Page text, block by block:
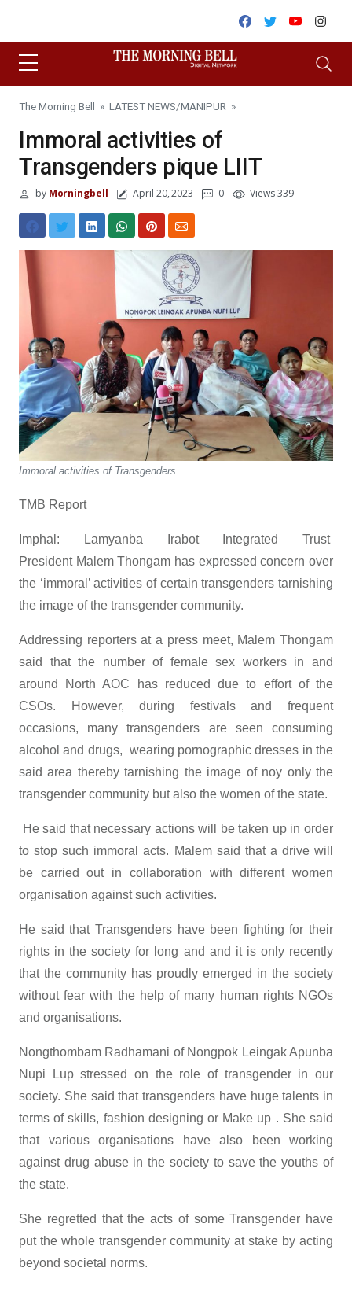
Facebook
TwitterYoutube
The Morning Bell » LATEST NEWS/MANIPUR »
Immoral activities of
Transgenders pique LIIT
byMorningbell April 20, 2023 0 Views 339
Immoral activities of Transgenders
TMB Report
Imphal: Lamyanba Irabot Integrated Trust
President Malem Thongam has expressed concern over
the ‘immoral’ activities of certain transgenders tarnishing
the image of the transgender community.
Addressing reporters at a press meet, Malem Thongam
said that the number of female sex workers in and
around North AOC has reduced due to effort of the
CSOs. However, during festivals and frequent
occasions, many transgenders are seen consuming
alcohol and drugs, wearing pornographic dresses in the
said area thereby tarnishing the image of noy only the
transgender community but also the women of the state.
He said that necessary actions will be taken up in order
to stop such immoral acts. Malem said that a drive will
be carried out in collaboration with different women
organisation against such activities.
He said that Transgenders have been fighting for their
rights in the society for long and and it is only recently
that the community has proudly emerged in the society
without fear with the help of many human rights NGOs
and organisations.
Nongthombam Radhamani of Nongpok Leingak Apunba
Nupi Lup stressed on the role of transgender in our
society. She said that transgenders have huge talents in
terms of skills, fashion designing or Make up . She said
that various organisations have also been working
against drug abuse in the society to save the youths of
the state.
She regretted that the acts of some Transgender have
put the whole transgender community at stake by acting
beyond societal norms.